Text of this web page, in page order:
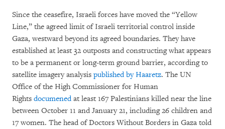
Since the ceasefire, Israeli forces have moved the “Yellow
Line,” the agreed limit of Israeli territorial control inside
Gaza, westward beyond its agreed boundaries. They have
established at least 32 outposts and constructing what appears
to be a permanent or long-term ground barrier, according to
satellite imagery analysis published by Haaretz. The UN
Office of the High Commissioner for Human
Rights documenedat least 167 Palestinians killed near the line
between October 11 and January 21, including 26 children and
17 women. The head of Doctors Without Borders in Gaza told